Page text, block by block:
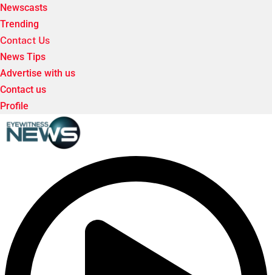
Newscasts
Trending
Contact Us
News Tips
Advertise with us
Contact us
Profile